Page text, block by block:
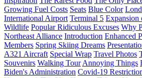
Growing Fuel Costs Seats Blue Color
International Airport Terminal 5 Expansion
Wildlife Popular Ridiculous Excuses Why
Northeast Alliance Introduction Enhanced
Members Spring Skiing Dreams
A321 Aircraft Special Wrap Travel Photos
Souvenirs Walking Tour Annoying Things
Biden's Administration Covid-19